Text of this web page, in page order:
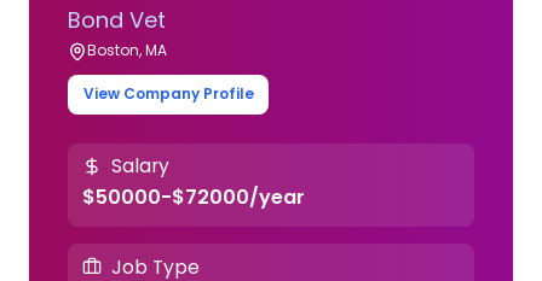
Bond Vet
Boston, MA
View Company Profile
Salary
$50000-$72000/year
Job Type